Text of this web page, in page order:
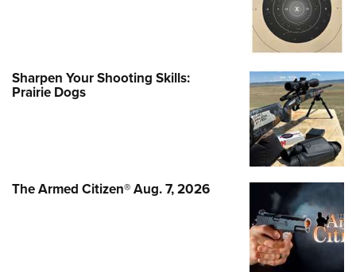
Sharpen Your Shooting Skills:
Prairie Dogs
The Armed Citizen® Aug. 7, 2026